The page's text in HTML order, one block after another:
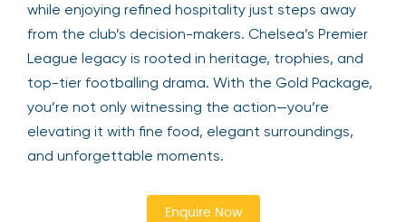
while enjoying refined hospitality just steps away
from the club’s decision-makers. Chelsea’s Premier
League legacy is rooted in heritage, trophies, and
top-tier footballing drama. With the Gold Package,
you’re not only witnessing the action—you’re
elevating it with fine food, elegant surroundings,
and unforgettable moments.
Enquire Now